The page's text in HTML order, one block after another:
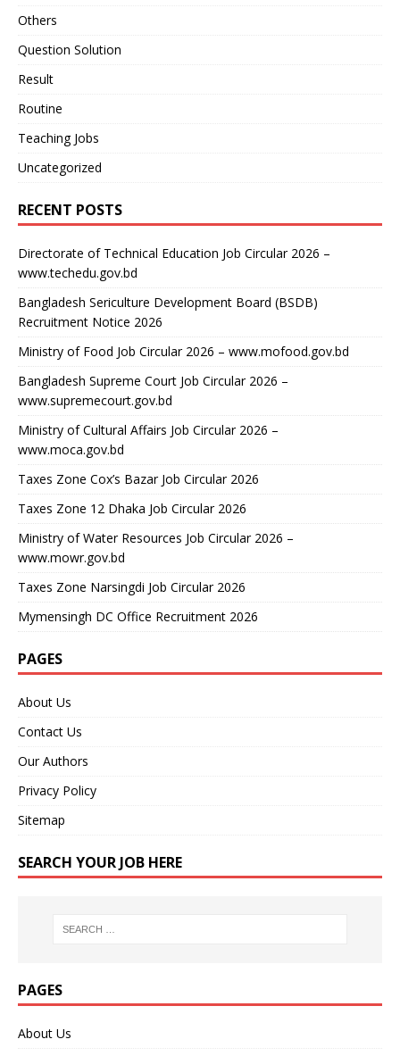
Others
Question Solution
Result
Routine
Teaching Jobs
Uncategorized
RECENT POSTS
Directorate of Technical Education Job Circular 2026 –
www.techedu.gov.bd
Bangladesh Sericulture Development Board (BSDB)
Recruitment Notice 2026
Ministry of Food Job Circular 2026 – www.mofood.gov.bd
Bangladesh Supreme Court Job Circular 2026 –
www.supremecourt.gov.bd
Ministry of Cultural Affairs Job Circular 2026 –
www.moca.gov.bd
Taxes Zone Cox’s Bazar Job Circular 2026
Taxes Zone 12 Dhaka Job Circular 2026
Ministry of Water Resources Job Circular 2026 –
www.mowr.gov.bd
Taxes Zone Narsingdi Job Circular 2026
Mymensingh DC Office Recruitment 2026
PAGES
About Us
Contact Us
Our Authors
Privacy Policy
Sitemap
SEARCH YOUR JOB HERE
PAGES
About Us